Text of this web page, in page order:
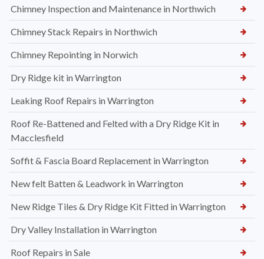
Chimney Inspection and Maintenance in Northwich
Chimney Stack Repairs in Northwich
Chimney Repointing in Norwich
Dry Ridge kit in Warrington
Leaking Roof Repairs in Warrington
Roof Re-Battened and Felted with a Dry Ridge Kit in
Macclesfield
Soffit & Fascia Board Replacement in Warrington
New felt Batten & Leadwork in Warrington
New Ridge Tiles & Dry Ridge Kit Fitted in Warrington
Dry Valley Installation in Warrington
Roof Repairs in Sale